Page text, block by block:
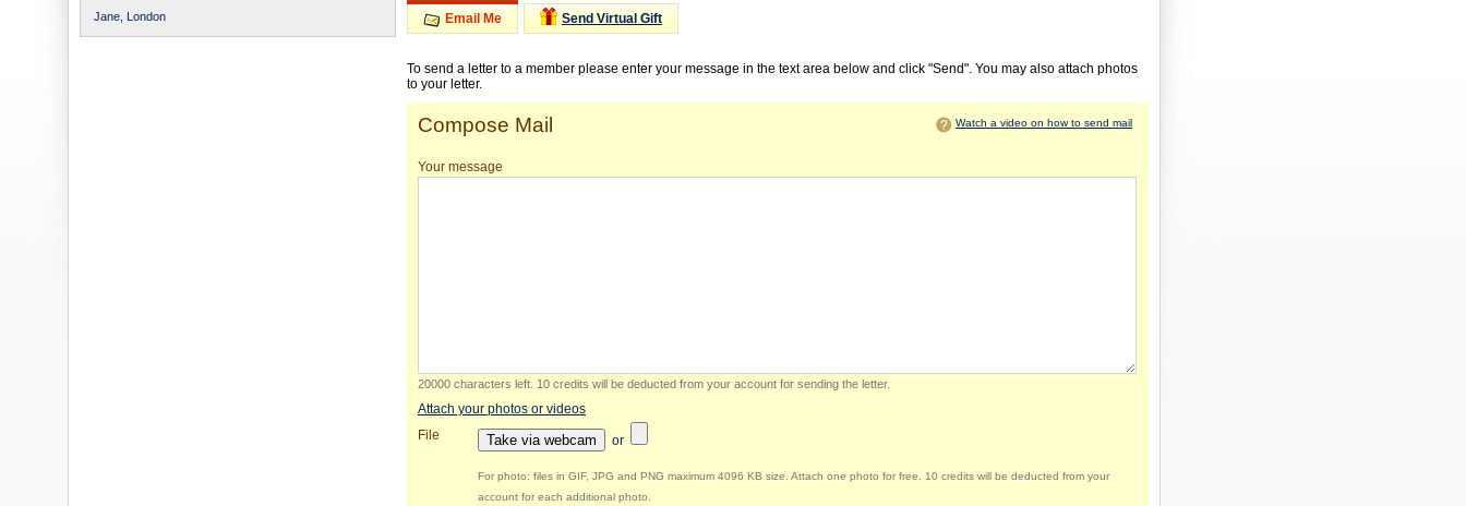
Jane, London Email Me Send Virtual Gift
To send a letter to a member please enter your message in the text area below and click "Send". You may also attach photos
to your letter.
Compose Mail Watch a video on how to send mail
Your message
20000 characters left 10 credits will be deducted from your account for sending the letter.
Attach your photos or videos
File
Take via webcam or
For photo: files in GIF, JPG and PNG maximum 4096 KB size. Attach one photo for free. 10 credits will be deducted from your
account for each additional photo.